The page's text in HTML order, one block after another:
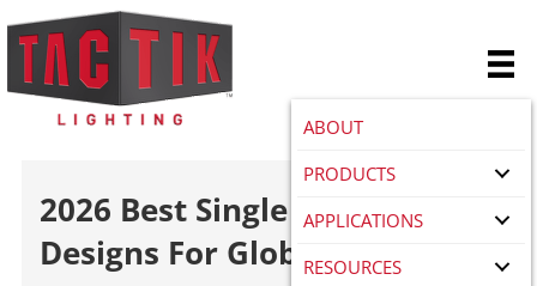
ABOUT
PRODUCTS
APPLICATIONS
RESOURCES
2026 Best Single Garden Gate
Designs For Global Buyers?